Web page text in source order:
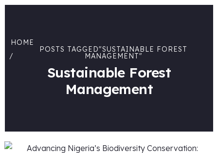
HOME
POSTS TAGGED"SUSTAINABLE FOREST
MANAGEMENT"
Sustainable Forest
Management